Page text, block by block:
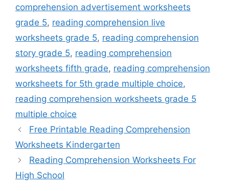
comprehension advertisement worksheets
grade 5, reading comprehension live
worksheets grade 5, reading comprehension
story grade 5, reading comprehension
worksheets fifth grade, reading comprehension
worksheets for 5th grade multiple choice,
reading comprehension worksheets grade 5
multiple choice
Free Printable Reading Comprehension
Worksheets Kindergarten
Reading Comprehension Worksheets For
High School